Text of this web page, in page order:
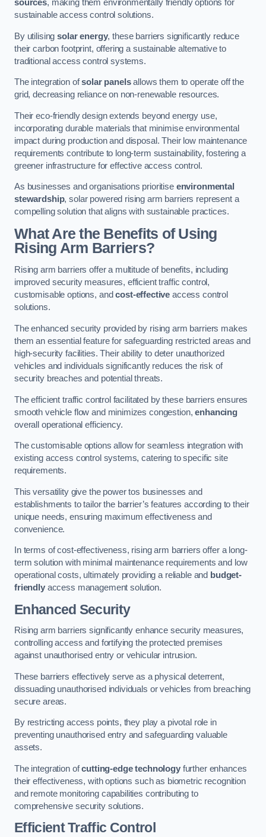
sources, making them environmentally friendly options for
sustainable access control solutions.
By utilisingsolar energy, these barriers significantly reduce
their carbon footprint, offering a sustainable alternative to
traditional access control systems.
The integration ofsolar panelsallows them to operate off the
grid, decreasing reliance on non-renewable resources.
Their eco-friendly design extends beyond energy use,
incorporating durable materials that minimise environmental
impact during production and disposal. Their low maintenance
requirements contribute to long-term sustainability, fostering a
greener infrastructure for effective access control.
As businesses and organisations prioritise environmental
stewardship, solar powered rising arm barriers represent a
compelling solution that aligns with sustainable practices.
What Are the Benefits of Using
Rising Arm Barriers?
Rising arm barriers offer a multitude of benefits, including
improved security measures, efficient traffic control,
customisable options, andcost-effective access control
solutions.
The enhanced security provided by rising arm barriers makes
them an essential feature for safeguarding restricted areas and
high-security facilities. Their ability to deter unauthorized
vehicles and individuals significantly reduces the risk of
security breaches and potential threats.
The efficient traffic control facilitated by these barriers ensures
smooth vehicle flow and minimizes congestion,enhancing
overall operational efficiency.
The customisable options allow for seamless integration with
existing access control systems, catering to specific site
requirements.
This versatility give the power tos businesses and
establishments to tailor the barrier’s features according to their
unique needs, ensuring maximum effectiveness and
convenience.
In terms of cost-effectiveness, rising arm barriers offer a long-
term solution with minimal maintenance requirements and low
operational costs, ultimately providing a reliable and budget-
friendlyaccess management solution.
Enhanced Security
Rising arm barriers significantly enhance security measures,
controlling access and fortifying the protected premises
against unauthorised entry or vehicular intrusion.
These barriers effectively serve as a physical deterrent,
dissuading unauthorised individuals or vehicles from breaching
secure areas.
By restricting access points, they play a pivotal role in
preventing unauthorised entry and safeguarding valuable
assets.
The integration ofcutting-edge technologyfurther enhances
their effectiveness, with options such as biometric recognition
and remote monitoring capabilities contributing to
comprehensive security solutions.
Efficient Traffic Control